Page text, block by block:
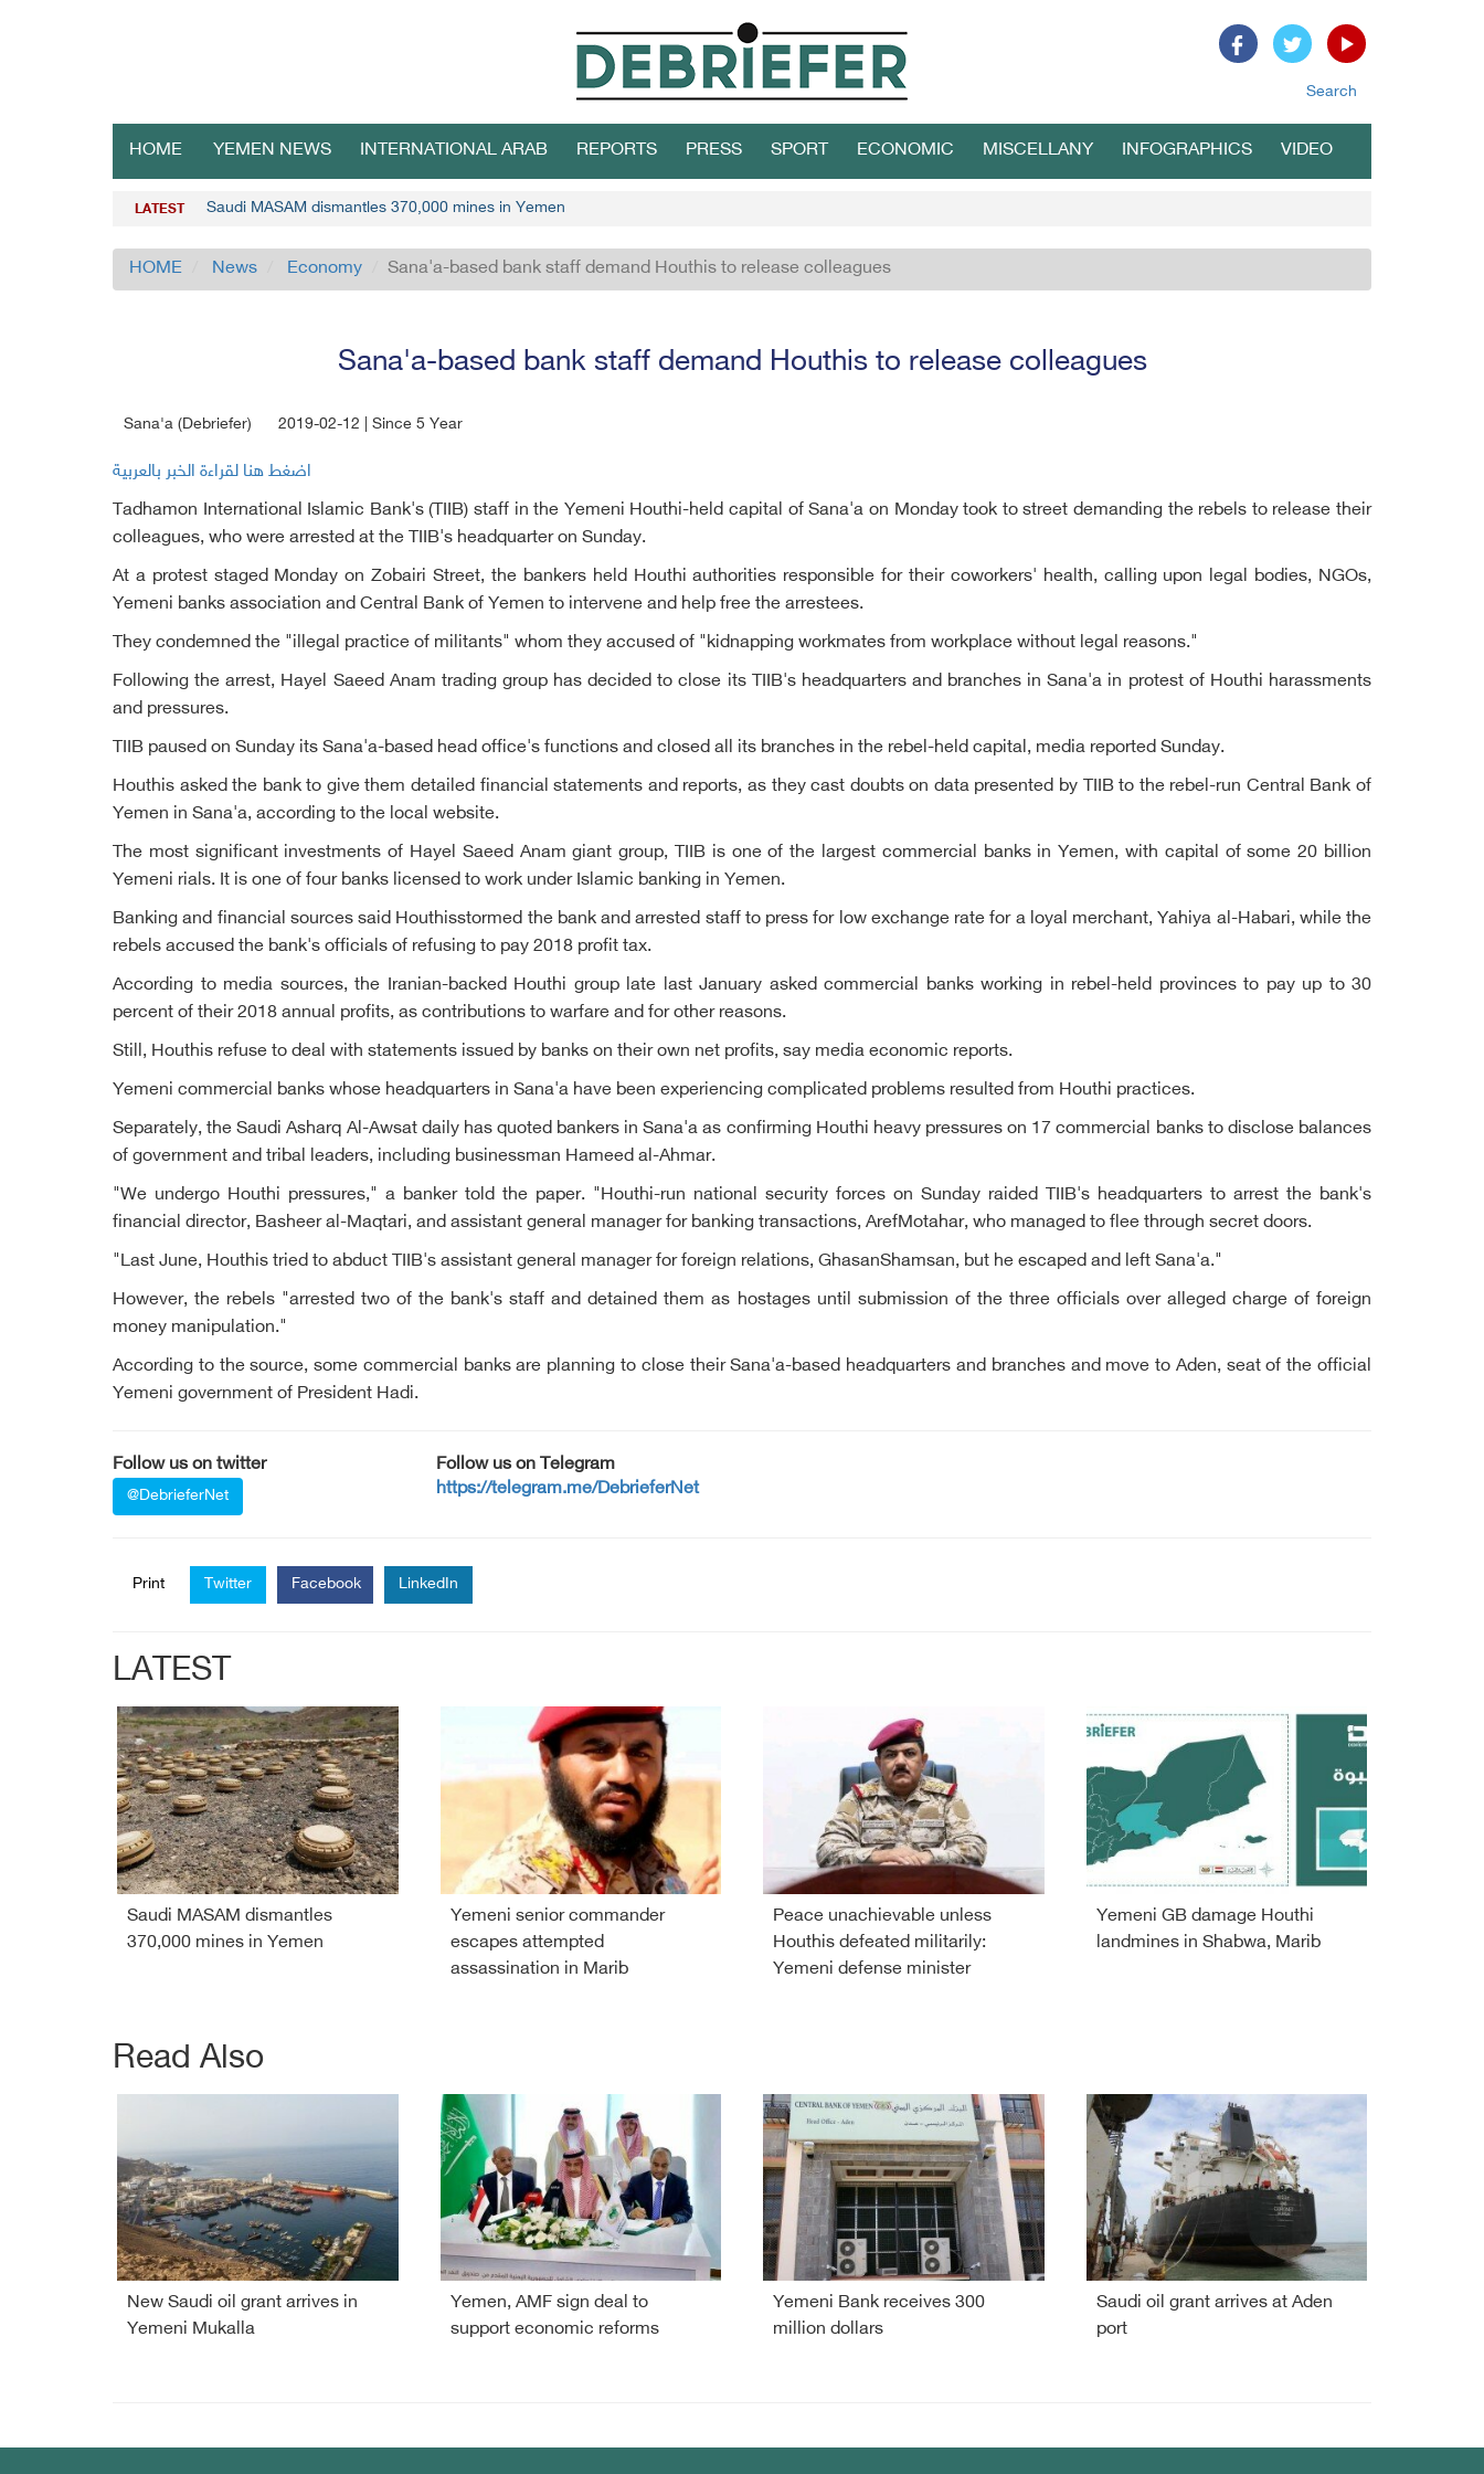
Search
HOME YEMEN NEWS INTERNATIONAL ARAB REPORTS PRESS SPORT ECONOMIC MISCELLANY INFOGRAPHICS VIDEO
LATEST Saudi MASAM dismantles 370,000 mines in Yemen
HOME News Economy Sana'a-based bank staff demand Houthis to release colleagues
Sana'a-based bank staff demand Houthis to release colleagues
Sana'a (Debriefer) 2019-02-12 | Since 5 Year
اضغط هنا لقراءة الخبر بالعربية
Tadhamon International Islamic Bank's (TIIB) staff in the Yemeni Houthi-held capital of Sana'a on Monday took to street demanding the rebels to release their
colleagues, who were arrested at the TIIB's headquarter on Sunday.
At a protest staged Monday on Zobairi Street, the bankers held Houthi authorities responsible for their coworkers' health, calling upon legal bodies, NGOs,
Yemeni banks association and Central Bank of Yemen to intervene and help free the arrestees.
They condemned the "illegal practice of militants" whom they accused of "kidnapping workmates from workplace without legal reasons."
Following the arrest, Hayel Saeed Anam trading group has decided to close its TIIB's headquarters and branches in Sana'a in protest of Houthi harassments
and pressures.
TIIB paused on Sunday its Sana'a-based head office's functions and closed all its branches in the rebel-held capital, media reported Sunday.
Houthis asked the bank to give them detailed financial statements and reports, as they cast doubts on data presented by TIIB to the rebel-run Central Bank of
Yemen in Sana'a, according to the local website.
The most significant investments of Hayel Saeed Anam giant group, TIIB is one of the largest commercial banks in Yemen, with capital of some 20 billion
Yemeni rials. It is one of four banks licensed to work under Islamic banking in Yemen.
Banking and financial sources said Houthisstormed the bank and arrested staff to press for low exchange rate for a loyal merchant, Yahiya al-Habari, while the
rebels accused the bank's officials of refusing to pay 2018 profit tax.
According to media sources, the Iranian-backed Houthi group late last January asked commercial banks working in rebel-held provinces to pay up to 30
percent of their 2018 annual profits, as contributions to warfare and for other reasons.
Still, Houthis refuse to deal with statements issued by banks on their own net profits, say media economic reports.
Yemeni commercial banks whose headquarters in Sana'a have been experiencing complicated problems resulted from Houthi practices.
Separately, the Saudi Asharq Al-Awsat daily has quoted bankers in Sana'a as confirming Houthi heavy pressures on 17 commercial banks to disclose balances
of government and tribal leaders, including businessman Hameed al-Ahmar.
"We undergo Houthi pressures," a banker told the paper. "Houthi-run national security forces on Sunday raided TIIB's headquarters to arrest the bank's
financial director, Basheer al-Maqtari, and assistant general manager for banking transactions, ArefMotahar, who managed to flee through secret doors.
"Last June, Houthis tried to abduct TIIB's assistant general manager for foreign relations, GhasanShamsan, but he escaped and left Sana'a."
However, the rebels "arrested two of the bank's staff and detained them as hostages until submission of the three officials over alleged charge of foreign
money manipulation."
According to the source, some commercial banks are planning to close their Sana'a-based headquarters and branches and move to Aden, seat of the official
Yemeni government of President Hadi.
Follow us on twitter
@DebrieferNet
Follow us on Telegram
https://telegram.me/DebrieferNet
Print Twitter Facebook LinkedIn
LATEST
Saudi MASAM dismantles
370,000 mines in Yemen
Yemeni senior commander
escapes attempted
assassination in Marib
Peace unachievable unless
Houthis defeated militarily:
Yemeni defense minister
Yemeni GB damage Houthi
landmines in Shabwa, Marib
Read Also
New Saudi oil grant arrives in
Yemeni Mukalla
Yemen, AMF sign deal to
support economic reforms
Yemeni Bank receives 300
million dollars
Saudi oil grant arrives at Aden
port